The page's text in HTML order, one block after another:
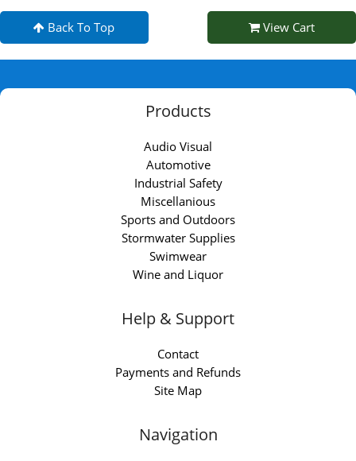
Back To Top View Cart
Products
Audio Visual
Automotive
Industrial Safety
Miscellanious
Sports and Outdoors
Stormwater Supplies
Swimwear
Wine and Liquor
Help & Support
Contact
Payments and Refunds
Site Map
Navigation